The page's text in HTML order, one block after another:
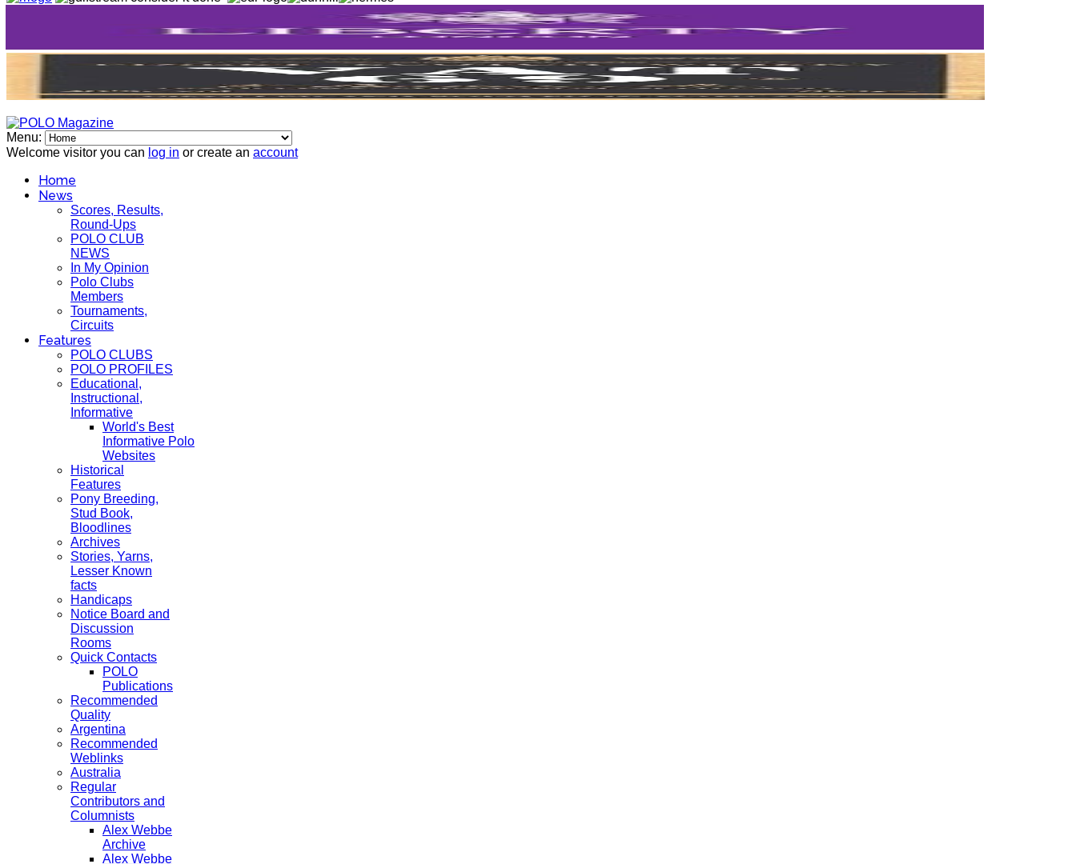
Menu:
Welcome visitor you can log in or create an account
Home
News
Scores, Results,
Round-Ups
POLO CLUB
NEWS
In My Opinion
Polo Clubs
Members
Tournaments,
Circuits
Features
POLO CLUBS
POLO PROFILES
Educational,
Instructional,
Informative
World's Best
Informative Polo
Websites
Historical
Features
Pony Breeding,
Stud Book,
Bloodlines
Archives
Stories, Yarns,
Lesser Known
facts
Handicaps
Notice Board and
Discussion
Rooms
Quick Contacts
POLO
Publications
Recommended
Quality
Argentina
Recommended
Weblinks
Australia
Regular
Contributors and
Columnists
Alex Webbe
Archive
Alex Webbe